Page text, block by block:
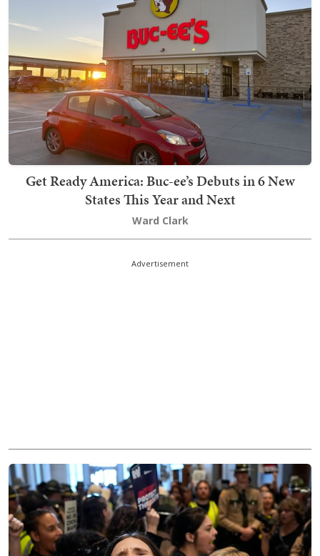
Get Ready America: Buc-ee’s Debuts in 6 New
States This Year and Next
Ward Clark
Advertisement